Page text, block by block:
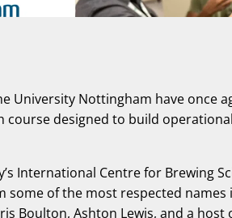
University Nottingham have once
course designed to build
International Centre for Brewing
of the most respected names
Boulton, Ashton Lewis, and a